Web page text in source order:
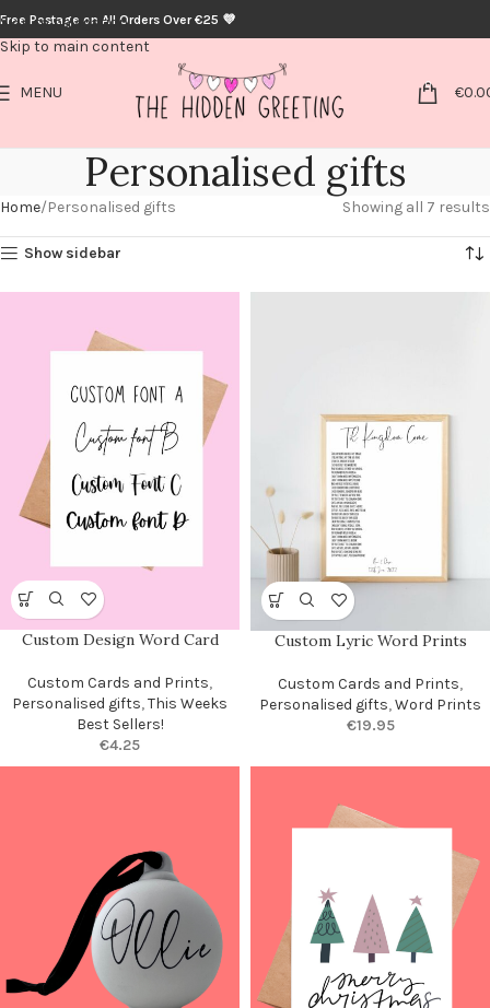
Skip to navigation
Skip to main content
Free Postage on All Orders Over €25 💜
MENU 0 €
Personalised gifts
Home Personalised gifts Showing all 7 results
Show sidebar
Custom Design Word Card
Custom Cards and Prints,
Personalised gifts,This Weeks
Best Sellers!
€4.25
Custom Lyric Word Prints
Custom Cards and Prints,
Personalised gifts,Word Prints
€19.95